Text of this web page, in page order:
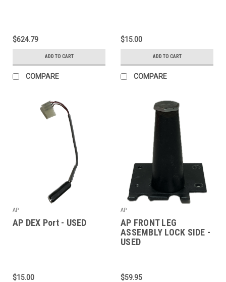
$624.79
ADD TO CART
COMPARE
$15.00
ADD TO CART
COMPARE
AP
AP DEX Port - USED
$15.00
AP
AP FRONT LEG
ASSEMBLY LOCK SIDE -
USED
$59.95